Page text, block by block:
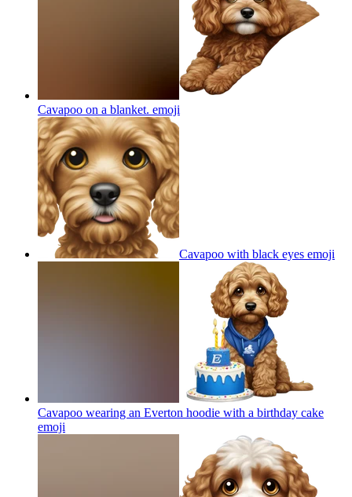
Cavapoo on a blanket. emoji
Cavapoo with black eyes emoji
Cavapoo wearing an Everton hoodie with a birthday cake
emoji